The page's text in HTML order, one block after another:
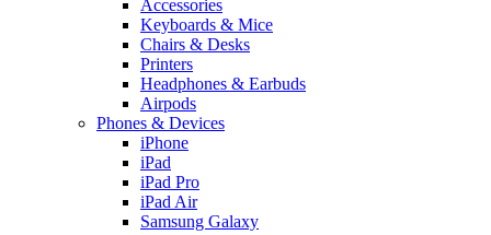
Accessories
Keyboards & Mice
Chairs & Desks
Printers
Headphones & Earbuds
Airpods
Phones & Devices
iPhone
iPad
iPad Pro
iPad Air
Samsung Galaxy